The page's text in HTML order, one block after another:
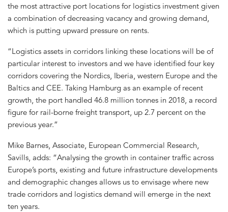
the most attractive port locations for logistics investment given
a combination of decreasing vacancy and growing demand,
which is putting upward pressure on rents.
“Logistics assets in corridors linking these locations will be of
particular interest to investors and we have identified four key
corridors covering the Nordics, Iberia, western Europe and the
Baltics and CEE. Taking Hamburg as an example of recent
growth, the port handled 46.8 million tonnes in 2018, a record
figure for rail-borne freight transport, up 2.7 percent on the
previous year.”
Mike Barnes, Associate, European Commercial Research,
Savills, adds: “Analysing the growth in container traffic across
Europe’s ports, existing and future infrastructure developments
and demographic changes allows us to envisage where new
trade corridors and logistics demand will emerge in the next
ten years.